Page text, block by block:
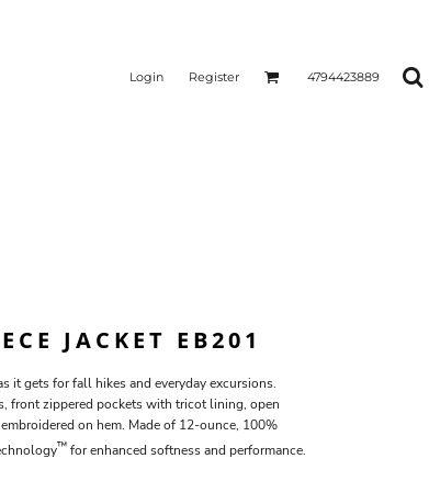
Login Register 4794423889
JACKET EB201
it gets for fall hikes and everyday excursions.
front zippered pockets with tricot lining, open
on hem. Made of 12-ounce, 100%
™ for enhanced softness and performance.